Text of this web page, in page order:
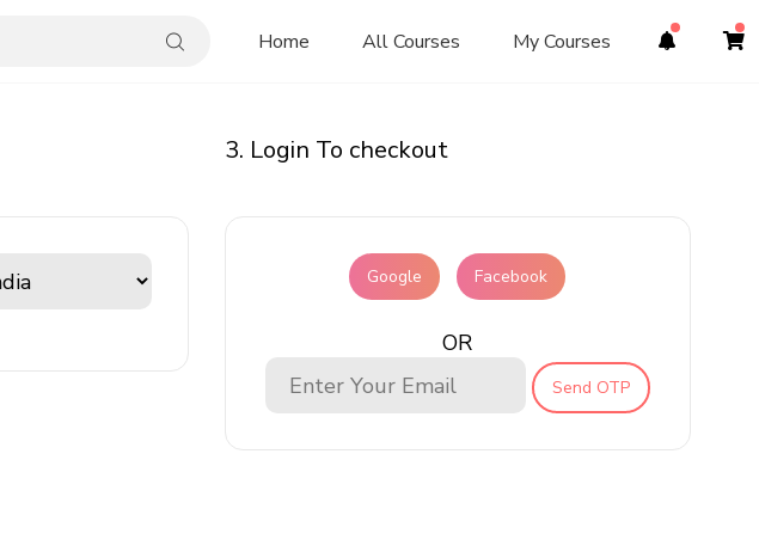
Home All Courses My Courses
3. Login To checkout
Google Facebook
OR
Send OTP